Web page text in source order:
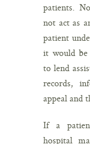
patients.
not act as
patient
it would be
to lend
records,
appeal and
If a
hospital